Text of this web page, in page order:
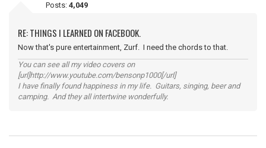
Posts: 4,049
RE: THINGS I LEARNED ON FACEBOOK.
Now that's pure entertainment, Zurf. I need the chords to that.
You can see all my video covers on
[url]http://www.youtube.com/bensonp1000[/url]
I have finally found happiness in my life. Guitars, singing, beer and
camping. And they all intertwine wonderfully.